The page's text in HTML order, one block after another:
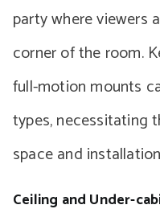
party where viewers
corner of the room.
full-motion mounts
types, necessitating
space and
Ceiling and Under-